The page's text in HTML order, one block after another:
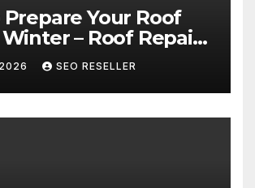
Your Roof
– Roof Repair
for New
SEO RESELLER